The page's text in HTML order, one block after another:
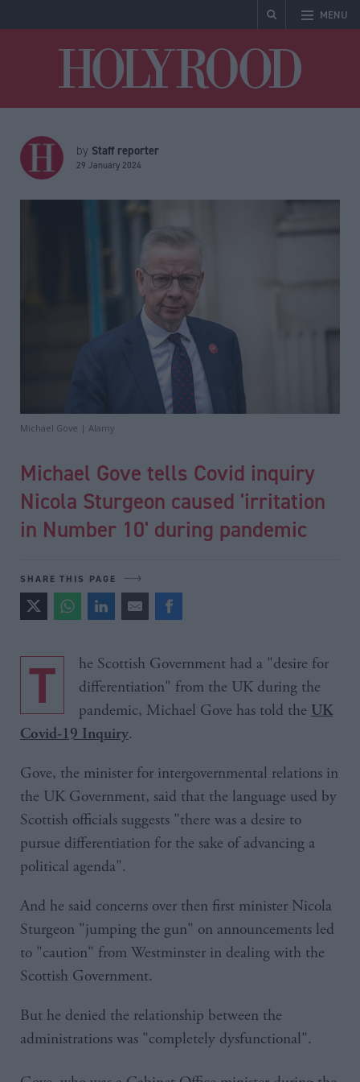
MENU
by Staff reporter
29 January 2024
Michael Gove | Alamy
Michael Gove tells Covid inquiry
Nicola Sturgeon caused 'irritation
in Number 10' during pandemic
SHARE THIS PAGE
The Scottish Government had a "desire for
differentiation" from the UK during the
pandemic, Michael Gove has told the UK
Covid-19 Inquiry.
Gove, the minister for intergovernmental relations in
the UK Government, said that the language used by
Scottish officials suggests "there was a desire to
pursue differentiation for the sake of advancing a
political agenda".
And he said concerns over then first minister Nicola
Sturgeon "jumping the gun" on announcements led
to "caution" from Westminster in dealing with the
Scottish Government.
But he denied the relationship between the
administrations was "completely dysfunctional".